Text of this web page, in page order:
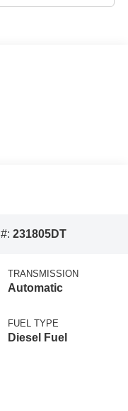
231805DT
TRANSMISSION
Automatic
FUEL TYPE
Diesel Fuel